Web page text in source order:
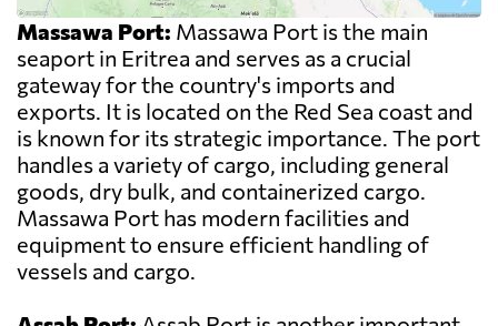
Massawa Port: Massawa Port is the main
seaport in Eritrea and serves as a crucial
gateway for the country's imports and
exports. It is located on the Red Sea coast and
is known for its strategic importance. The port
handles a variety of cargo, including general
goods, dry bulk, and containerized cargo.
Massawa Port has modern facilities and
equipment to ensure efficient handling of
vessels and cargo.